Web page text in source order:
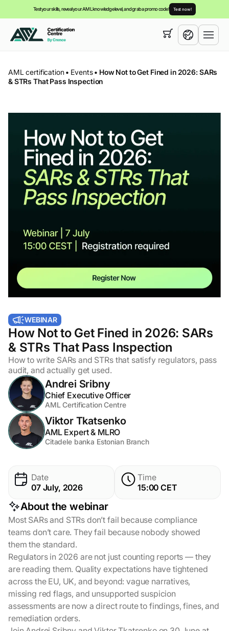
Test your skills, reveal your AML knowledge level, and grab a promo code! Test now!
Your cart is empty,
you can view our
AML certification• Events• How Not to Get Fined in 2026: SARs
& STRs That Pass Inspection
WEBINAR
How Not to Get Fined in 2026: SARs
& STRs That Pass Inspection
How to write SARs and STRs that satisfy regulators, pass
audit, and actually get used.
Andrei Sribny
Chief Executive Officer
AML Certification Centre
Viktor Tkatsenko
AML Expert & MLRO
Citadele banka Estonian Branch
Date
07 July, 2026
Time
15:00 СET
About the webinar
Most SARs and STRs don’t fail because compliance
teams don’t care. They fail because nobody showed
them the standard.
Regulators in 2026 are not just counting reports — they
are reading them. Quality expectations have tightened
across the EU, UK, and beyond: vague narratives,
missing red flags, and unsupported suspicion
assessments are now a direct route to findings, fines, and
remediation orders.